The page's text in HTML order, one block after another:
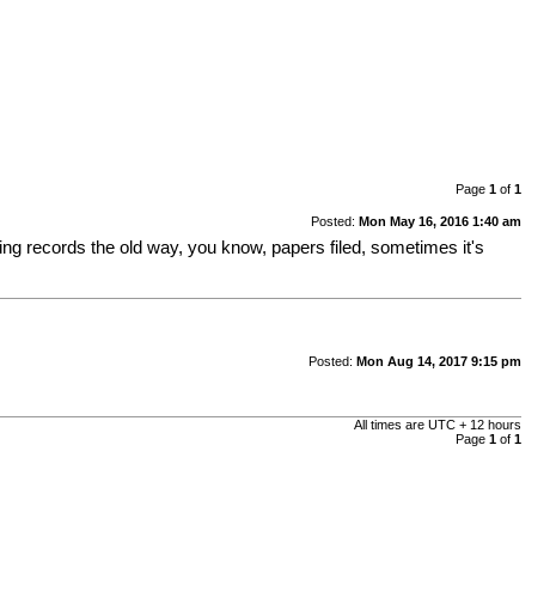
Page 1of 1
Posted: Mon May 16, 2016 1:40 am
records the old way, you know, papers filed, sometimes it's
Posted: Mon Aug 14, 2017 9:15 pm
All times are UTC + 12 hours
Page 1of 1